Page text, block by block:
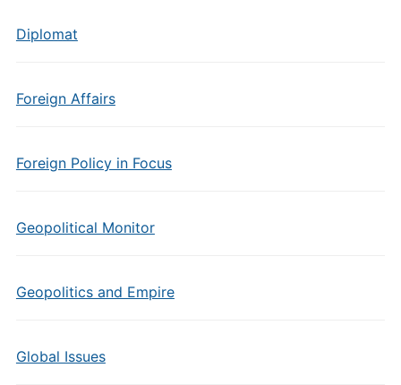
Diplomat
Foreign Affairs
Foreign Policy in Focus
Geopolitical Monitor
Geopolitics and Empire
Global Issues